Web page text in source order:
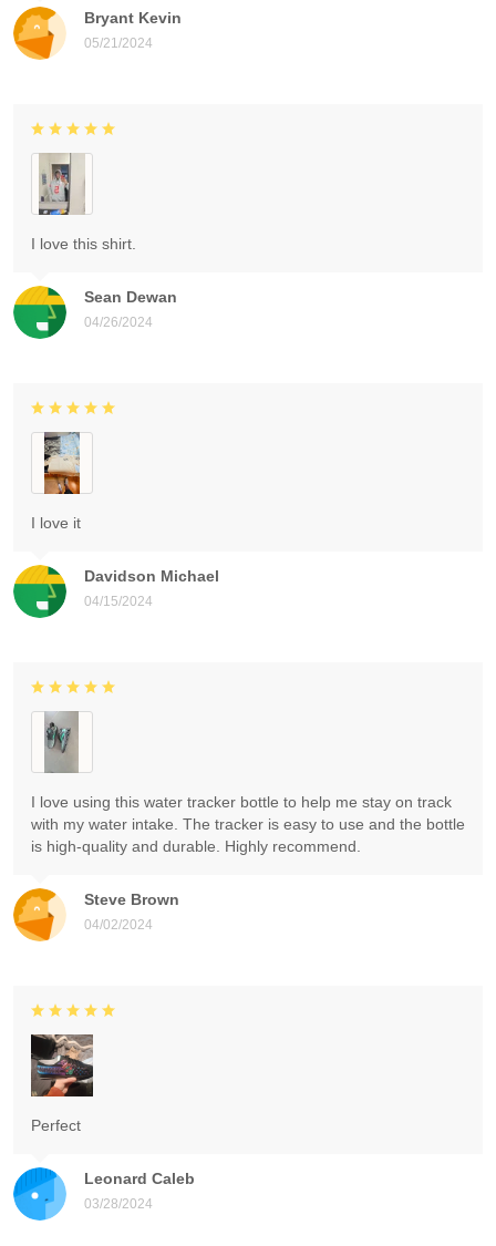
Bryant Kevin
05/21/2024
Sean Dewan
04/26/2024
I love this shirt.
Davidson Michael
04/15/2024
I love it
Steve Brown
04/02/2024
I love using this water tracker bottle to help me stay on track
with my water intake. The tracker is easy to use and the bottle
is high-quality and durable. Highly recommend.
Leonard Caleb
03/28/2024
Perfect